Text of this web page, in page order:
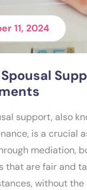
11, 2024
support, also
is a crucial
mediation,
that are fair and
without